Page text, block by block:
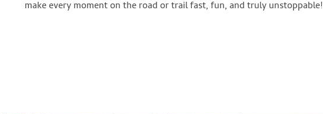
make every moment on the road or trail fast, fun, and truly unstoppable!